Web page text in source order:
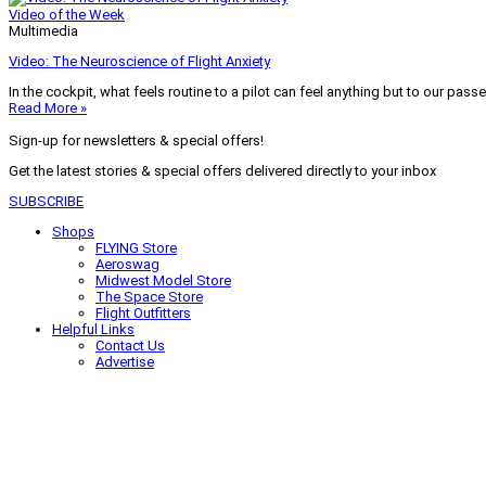
Video of the Week
Multimedia
Video: The Neuroscience of Flight Anxiety
In the cockpit, what feels routine to a pilot can feel anything but to our
Read More »
Sign-up for newsletters & special offers!
Get the latest stories & special offers delivered directly to your inbox
SUBSCRIBE
Shops
FLYING Store
Aeroswag
Midwest Model Store
The Space Store
Flight Outfitters
Helpful Links
Contact Us
Advertise